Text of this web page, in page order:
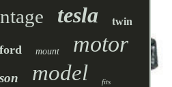
tesla twin
ford mount motor
model fits